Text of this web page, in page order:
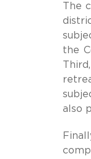
The
the
also